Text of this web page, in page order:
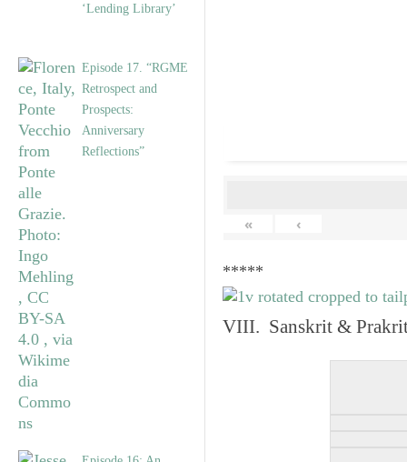
‘Lending Library’
Episode 17. “RGME
Retrospect and
Prospects:
Anniversary
Reflections”
« ‹
*****
VIII. Sanskrit & Prakrit